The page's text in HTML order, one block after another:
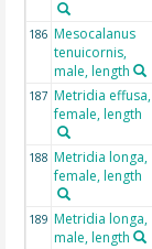
186 Mesocalanus
tenuicornis,
male, length
187 Metridia effusa,
female, length
188 Metridia longa,
female, length
189 Metridia longa,
male, length